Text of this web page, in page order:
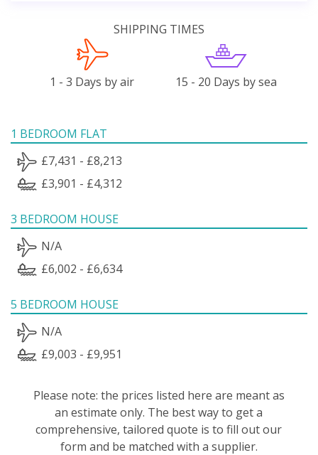
SHIPPING TIMES
1 - 3 Days by air 15 - 20 Days by sea
1 BEDROOM FLAT
£7,431 - £8,213
£3,901 - £4,312
3 BEDROOM HOUSE
N/A
£6,002 - £6,634
5 BEDROOM HOUSE
N/A
£9,003 - £9,951
Please note: the prices listed here are meant as
an estimate only. The best way to get a
comprehensive, tailored quote is to fill out our
form and be matched with a supplier.